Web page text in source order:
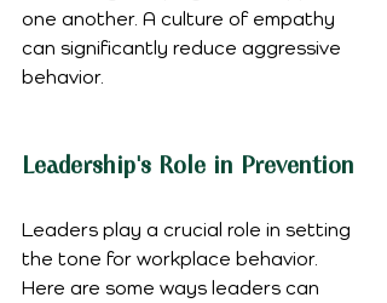
one another. A culture of empathy
can significantly reduce aggressive
behavior.
Leadership's Role in Prevention
Leaders play a crucial role in setting
the tone for workplace behavior.
Here are some ways leaders can